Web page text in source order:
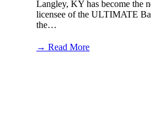
Langley, KY has become the
licensee of the ULTIMATE
the…
→ Read More: